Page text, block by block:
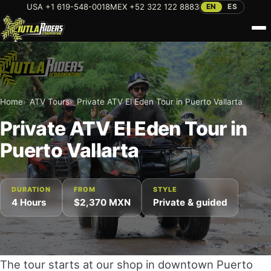
USA +1 619-548-0018MEX +52 322 122 8883 EN ES
Home
About Us
Tours
ATV TOURS
Private ATV Rio Cuale Tour
Private Sierra Madre ATV Tour in Puerto Vallarta
Private ATV El Eden Tour in Puerto Vallarta
Private ATV Sierra Madre Tour to Spring Waters
Rentals
Bicycle Rental in Puerto Vallarta
Paddleboard Rental in Puerto Vallarta
Scooter Rental in Puerto Vallarta
Dual-Sport Motorcycle Rentals in Puerto Vallarta
Blog
FAQ
Contact
Home ATV Tours Private ATV El Eden Tour in Puerto Vallarta
Private ATV El Eden Tour in
Puerto Vallarta
DURATION
4 Hours
FROM
$2,370 MXN
STYLE
Private & guided
The tour starts at our shop in downtown Puerto